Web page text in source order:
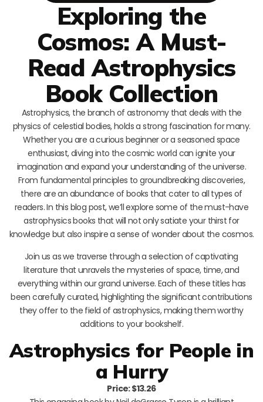
Exploring the
Cosmos: A Must-
Read Astrophysics
Book Collection
Astrophysics, the branch of astronomy that deals with the
physics of celestial bodies, holds a strong fascination for many.
Whether you are a curious beginner or a seasoned space
enthusiast, diving into the cosmic world can ignite your
imagination and expand your understanding of the universe.
From fundamental principles to groundbreaking discoveries,
there are an abundance of books that cater to all types of
readers. In this blog post, we’ll explore some of the must-have
astrophysics books that will not only satiate your thirst for
knowledge but also inspire a sense of wonder about the cosmos.
Join us as we traverse through a selection of captivating
literature that unravels the mysteries of space, time, and
everything within our grand universe. Each of these titles has
been carefully curated, highlighting the significant contributions
they offer to the field of astrophysics, making them worthy
additions to your bookshelf.
Astrophysics for People in
a Hurry
Price: $13.26